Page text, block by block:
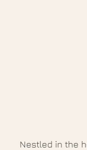
Nestled in the